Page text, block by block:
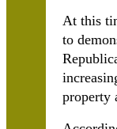
At this
to
property